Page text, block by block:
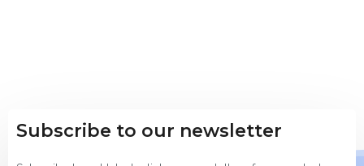
Subscribe to our newsletter